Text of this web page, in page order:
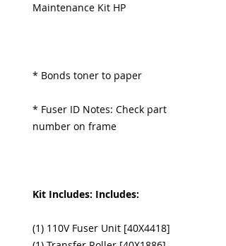
Maintenance Kit HP
* Bonds toner to paper
* Fuser ID Notes: Check part
number on frame
Kit Includes: Includes:
(1) 110V Fuser Unit [40X4418]